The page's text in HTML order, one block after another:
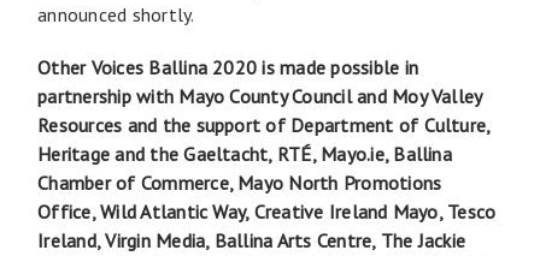
announced shortly.
Other Voices Ballina 2020 is made possible in
partnership with Mayo County Council and Moy Valley
Resources and the support of Department of Culture,
Heritage and the Gaeltacht, RTÉ, Mayo.ie, Ballina
Chamber of Commerce, Mayo North Promotions
Office, Wild Atlantic Way, Creative Ireland Mayo, Tesco
Ireland, Virgin Media, Ballina Arts Centre, The Jackie